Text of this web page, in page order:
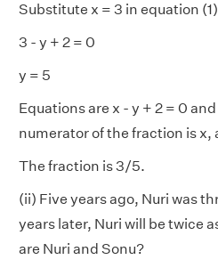
Substitute x = 3 in equation (1)
3 - y + 2 = 0
y = 5
Equations are x - y + 2 = 0
numerator of the fraction is x,
The fraction is 3/5.
(ii) Five years ago, Nuri was
years later, Nuri will be twice
are Nuri and Sonu?